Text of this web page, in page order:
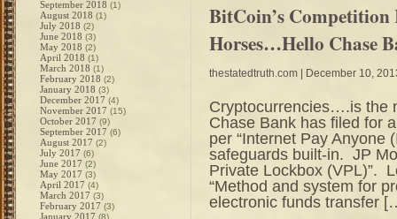
September 2018 (1)
August 2018 (1)
July 2018 (2)
June 2018 (3)
May 2018 (2)
April 2018 (1)
March 2018 (1)
February 2018 (2)
January 2018 (3)
December 2017 (4)
November 2017 (15)
October 2017 (9)
September 2017 (6)
August 2017 (2)
July 2017 (6)
June 2017 (2)
May 2017 (3)
April 2017 (4)
March 2017 (3)
February 2017 (3)
January 2017 (8)
BitCoin’s
Horses…Hello Chase
thestatedtruth.com | December 10,
Cryptocurrencies….is the
Chase Bank has filed for
per “Internet Pay Anyone
safeguards built-in. JP
Private Lockbox (VPL)”.
“Method and system for
electronic funds transfer